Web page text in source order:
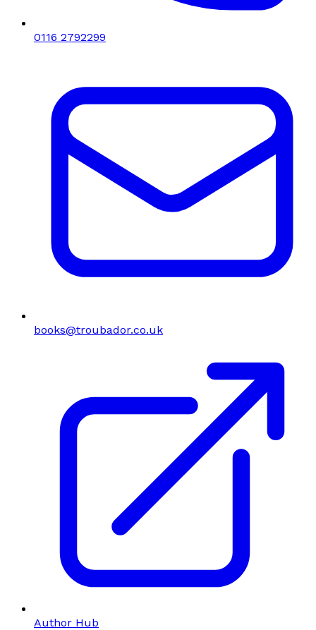
0116 2792299
books@troubador.co.uk
Author Hub